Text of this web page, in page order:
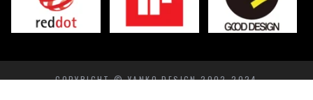
COPYRIGHT © YANKO DESIGN 2002-2024